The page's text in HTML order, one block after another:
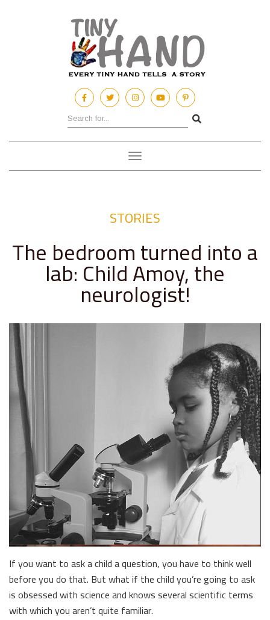
Toggle
navigation
STORIES
The bedroom turned into a
lab: Child Amoy, the
neurologist!
If you want to ask a child a question, you have to think well
before you do that. But what if the child you’re going to ask
is obsessed with science and knows several scientific terms
with which you aren’t quite familiar.